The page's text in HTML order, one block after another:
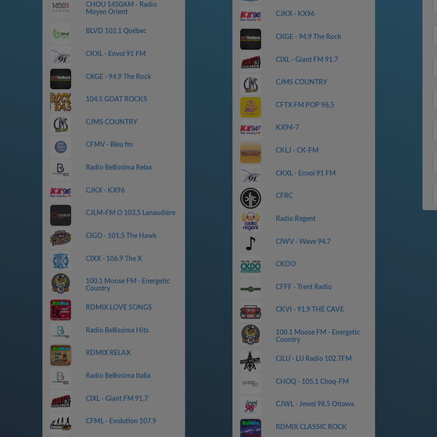
CHOU 1450AM - Radio
Moyen Orient
BLVD 102.1 Québec
CKXL - Envol 91 FM
CKGE - 94.9 The Rock
104.5 GOAT ROCKS
CJMS COUNTRY
CFMV - Bleu fm
Radio Bellissima Relax
CJKX - KX96
CJLM-FM O 103,5 Lanaudière
CIGO - 101.5 The Hawk
CIXX - 106.9 The X
100.1 Moose FM - Energetic
Country
RDMIX LOVE SONGS
Radio Bellissima Hits
RDMIX RELAX
Radio Bellissima Italia
CIXL - Giant FM 91.7
CFML - Evolution 107.9
CJKX - KX96
CKGE - 94.9 The Rock
CIXL - Giant FM 91.7
CJMS COUNTRY
CFTX FM POP 96,5
KX94-7
CKLJ - CK-FM
CKXL - Envol 91 FM
CFRC
Radio Regent
CIWV - Wave 94.7
CKDO
CFFF - Trent Radio
CKVI - 91.9 THE CAVE
100.1 Moose FM - Energetic
Country
CILU - LU Radio 102.7FM
CHOQ - 105.1 Choq-FM
CJWL - Jewel 98.5 Ottawa
RDMIX CLASSIC ROCK